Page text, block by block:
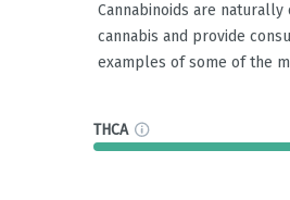
Cannabinoids are
cannabis and provide
examples of some of the
THCA